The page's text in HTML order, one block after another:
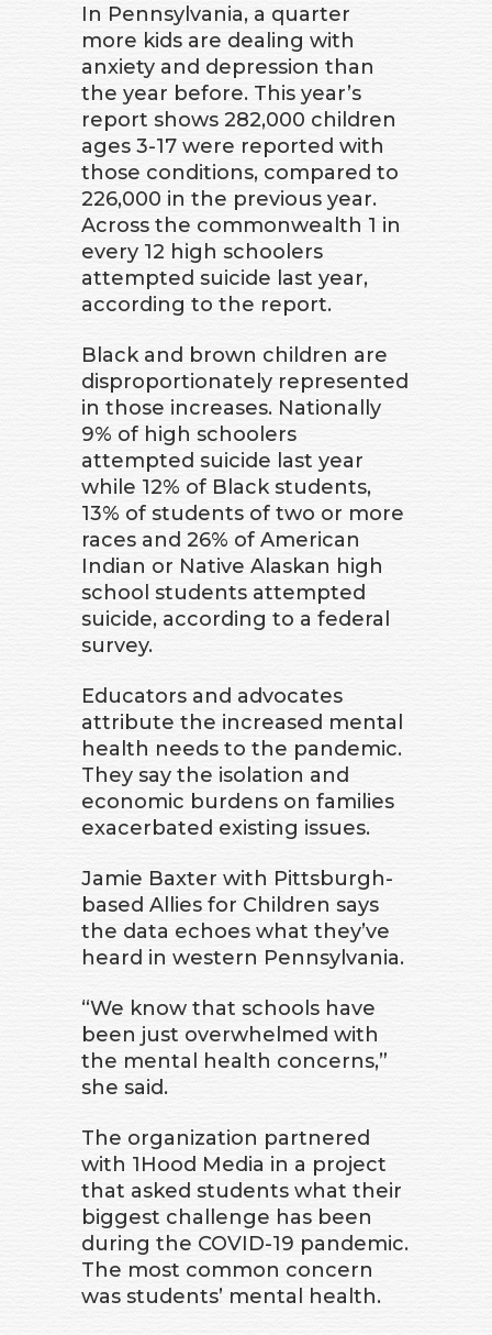
In Pennsylvania, a quarter
more kids are dealing with
anxiety and depression than
the year before. This year’s
report shows 282,000 children
ages 3-17 were reported with
those conditions, compared to
226,000 in the previous year.
Across the commonwealth 1 in
every 12 high schoolers
attempted suicide last year,
according to the report.
Black and brown children are
disproportionately represented
in those increases. Nationally
9% of high schoolers
attempted suicide last year
while 12% of Black students,
13% of students of two or more
races and 26% of American
Indian or Native Alaskan high
school students attempted
suicide, according to a federal
survey.
Educators and advocates
attribute the increased mental
health needs to the pandemic.
They say the isolation and
economic burdens on families
exacerbated existing issues.
Jamie Baxter with Pittsburgh-
based Allies for Children says
the data echoes what they’ve
heard in western Pennsylvania.
“We know that schools have
been just overwhelmed with
the mental health concerns,”
she said.
The organization partnered
with 1Hood Media in a project
that asked students what their
biggest challenge has been
during the COVID-19 pandemic.
The most common concern
was students’ mental health.